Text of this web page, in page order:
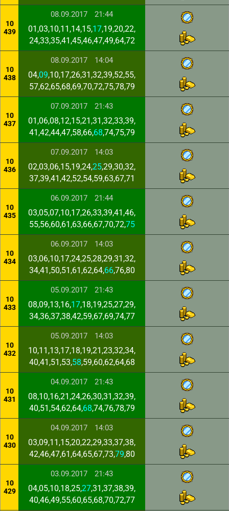
10
439
08.09.2017 21:44
01,03,10,11,14,15,17,19,20,22,
24,33,35,41,45,46,47,49,64,72
10
438
08.09.2017 14:04
04,09,10,17,26,31,32,39,52,55,
57,62,65,68,69,70,72,75,78,79
10
437
07.09.2017 21:43
01,06,08,12,15,21,31,32,33,39,
41,42,44,47,58,66,68,74,75,79
10
436
07.09.2017 14:03
02,03,06,15,19,24,25,29,30,32,
37,39,41,42,52,54,59,63,67,71
10
435
06.09.2017 21:44
03,05,07,10,17,26,33,39,41,46,
55,56,60,61,63,66,67,70,72,75
10
434
06.09.2017 14:03
03,06,10,17,24,25,28,29,31,32,
34,41,50,51,61,62,64,66,76,80
10
433
05.09.2017 21:43
08,09,13,16,17,18,19,25,27,29,
34,36,37,38,42,59,67,69,74,77
10
432
05.09.2017 14:03
10,11,13,17,18,19,21,23,32,34,
40,41,51,53,58,59,60,62,64,68
10
431
04.09.2017 21:43
08,10,16,21,24,26,30,31,32,39,
40,51,54,62,64,68,74,76,78,79
10
430
04.09.2017 14:03
03,09,11,15,20,22,29,33,37,38,
42,46,47,61,64,65,67,73,79,80
10
429
03.09.2017 21:43
04,05,10,18,25,27,31,37,38,39,
40,46,49,55,60,65,68,70,72,77